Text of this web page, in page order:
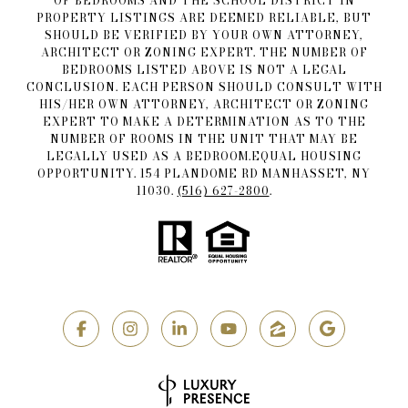
PROPERTY LISTINGS ARE DEEMED RELIABLE, BUT
SHOULD BE VERIFIED BY YOUR OWN ATTORNEY,
ARCHITECT OR ZONING EXPERT. THE NUMBER OF
BEDROOMS LISTED ABOVE IS NOT A LEGAL
CONCLUSION. EACH PERSON SHOULD CONSULT WITH
HIS/HER OWN ATTORNEY, ARCHITECT OR ZONING
EXPERT TO MAKE A DETERMINATION AS TO THE
NUMBER OF ROOMS IN THE UNIT THAT MAY BE
LEGALLY USED AS A BEDROOM.EQUAL HOUSING
OPPORTUNITY. 154 PLANDOME RD MANHASSET, NY
11030. (516) 627-2800.